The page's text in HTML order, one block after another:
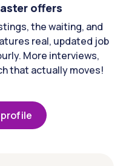
offers
the waiting, and
real, updated job
More interviews,
that actually moves!